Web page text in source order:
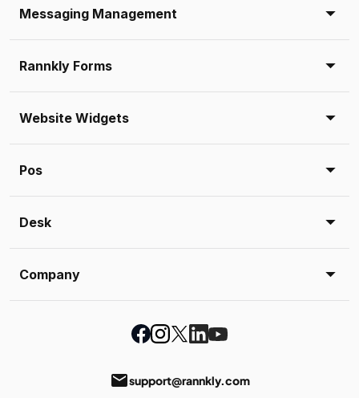
Messaging Management
Rannkly Forms
Website Widgets
Pos
Desk
Company
emailsupport@rannkly.com